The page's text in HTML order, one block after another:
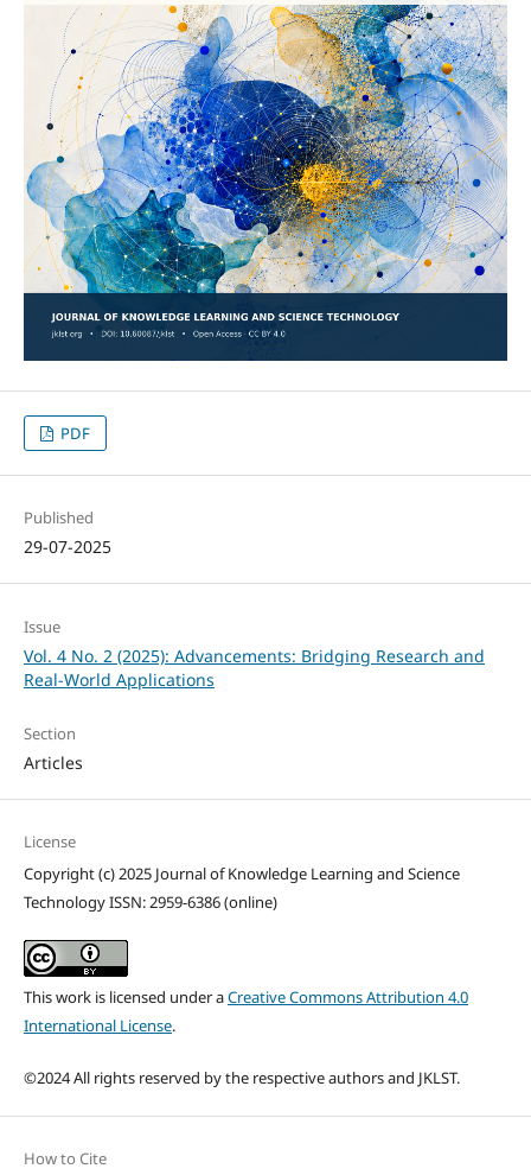
PDF
Published
29-07-2025
Issue
Vol. 4 No. 2 (2025): Advancements: Bridging Research and
Real-World Applications
Section
Articles
License
Copyright (c) 2025 Journal of Knowledge Learning and Science
Technology ISSN: 2959-6386 (online)
This work is licensed under aCreative Commons Attribution 4.0
International License.
©2024 All rights reserved by the respective authors and JKLST.
How to Cite